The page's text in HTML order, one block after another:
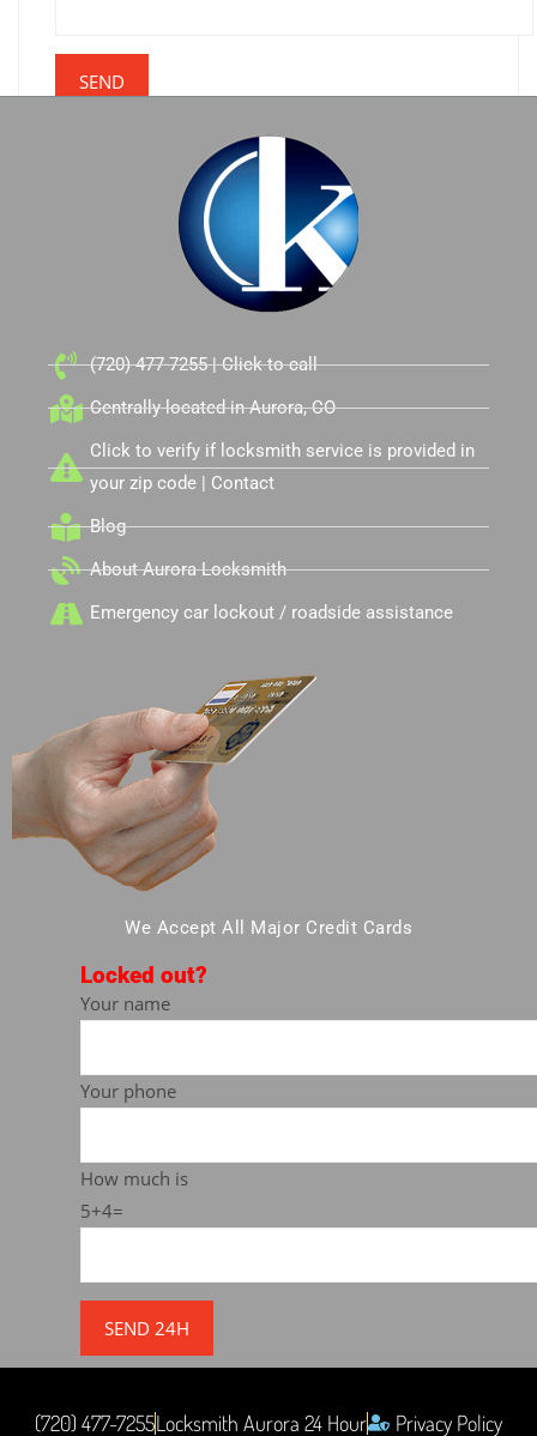
(720) 477-7255 | Click to call
Centrally located in Aurora, CO
Click to verify if locksmith service is provided in
your zip code | Contact
Blog
About Aurora Locksmith
Emergency car lockout / roadside assistance
We Accept All Major Credit Cards
Locked out?
Your name
Your phone
How much is
5+4=
(720) 477-7255Locksmith Aurora 24 Hour Privacy Policy